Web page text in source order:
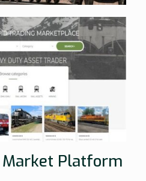
Market Platform